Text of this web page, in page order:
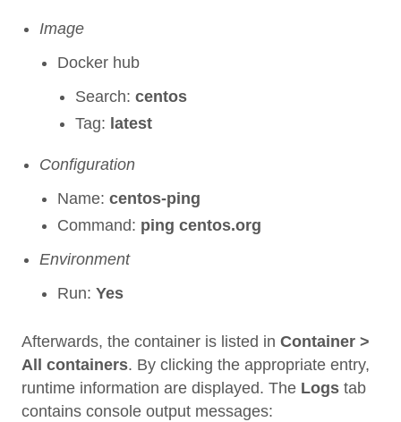
Image
Docker hub
Search: centos
Tag: latest
Configuration
Name: centos-ping
Command: ping centos.org
Environment
Run: Yes
Afterwards, the container is listed in Container >
All containers. By clicking the appropriate entry,
runtime information are displayed. The Logs tab
contains console output messages: